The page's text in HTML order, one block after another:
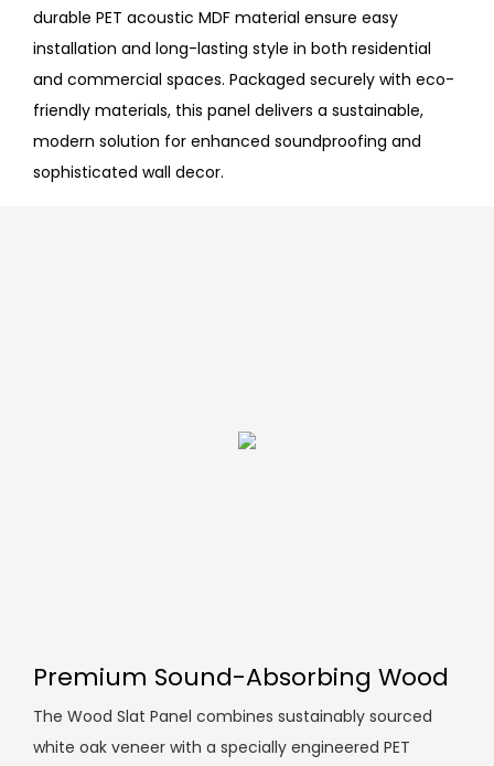
durable PET acoustic MDF material ensure easy
installation and long-lasting style in both residential
and commercial spaces. Packaged securely with eco-
friendly materials, this panel delivers a sustainable,
modern solution for enhanced soundproofing and
sophisticated wall decor.
Premium Sound-Absorbing Wood
The Wood Slat Panel combines sustainably sourced
white oak veneer with a specially engineered PET